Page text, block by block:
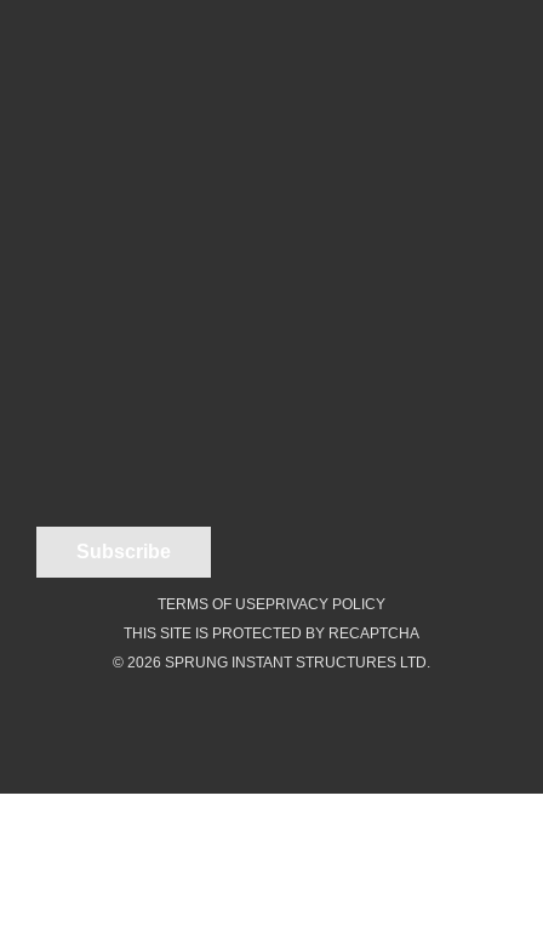
TERMS OF USEPRIVACY POLICY
THIS SITE IS PROTECTED BY RECAPTCHA
© 2026 SPRUNG INSTANT STRUCTURES LTD.